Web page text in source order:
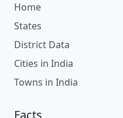
Home
States
District Data
Cities in India
Towns in India
Facts